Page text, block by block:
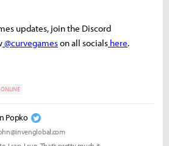
updates, join the Discord
@curvegameson all socials here.
ONLINE
Popko